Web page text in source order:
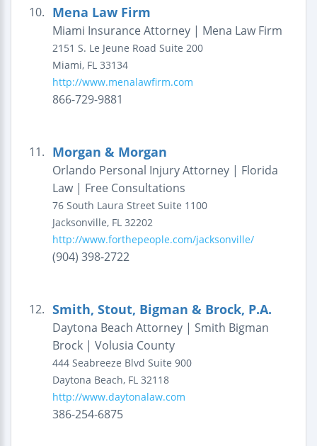
10. Mena Law Firm
Miami Insurance Attorney | Mena Law Firm
2151 S. Le Jeune Road Suite 200
Miami, FL 33134
http://www.menalawfirm.com
866-729-9881
11. Morgan & Morgan
Orlando Personal Injury Attorney | Florida
Law | Free Consultations
76 South Laura Street Suite 1100
Jacksonville, FL 32202
http://www.forthepeople.com/jacksonville/
(904) 398-2722
12. Smith, Stout, Bigman & Brock, P.A.
Daytona Beach Attorney | Smith Bigman
Brock | Volusia County
444 Seabreeze Blvd Suite 900
Daytona Beach, FL 32118
http://www.daytonalaw.com
386-254-6875